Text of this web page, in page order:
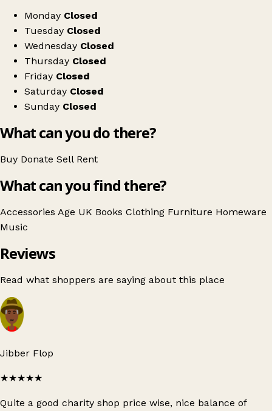
Monday Closed
Tuesday Closed
Wednesday Closed
Thursday Closed
Friday Closed
Saturday Closed
Sunday Closed
What can you do there?
Buy Donate Sell Rent
What can you find there?
Accessories Age UK Books Clothing Furniture Homeware
Music
Reviews
Read what shoppers are saying about this place
Jibber Flop
★★★★★
Quite a good charity shop price wise, nice balance of